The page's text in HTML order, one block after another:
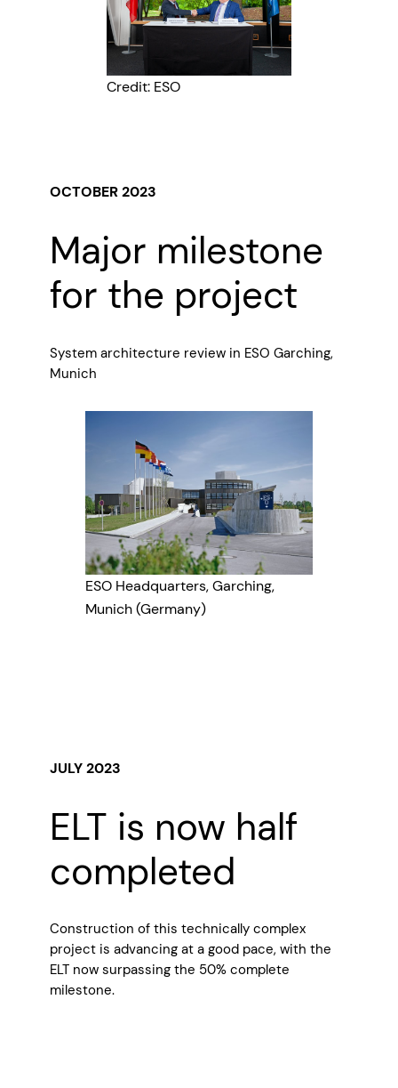
Credit: ESO
OCTOBER 2023
Major milestone
for the project
System architecture review in ESO Garching,
Munich
ESO Headquarters, Garching,
Munich (Germany)
JULY 2023
ELT is now half
completed
Construction of this technically complex
project is advancing at a good pace, with the
ELT now surpassing the 50% complete
milestone.